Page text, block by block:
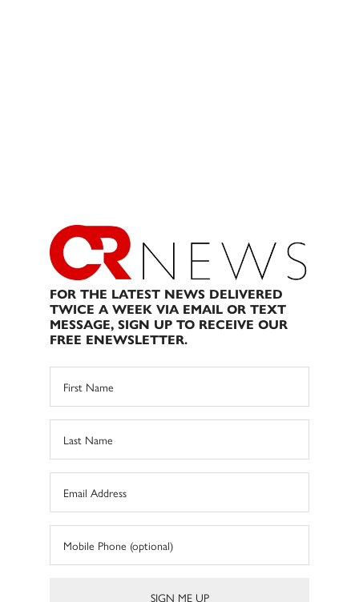
FOR THE LATEST NEWS DELIVERED
TWICE A WEEK VIA EMAIL OR TEXT
MESSAGE, SIGN UP TO RECEIVE OUR
FREE ENEWSLETTER.